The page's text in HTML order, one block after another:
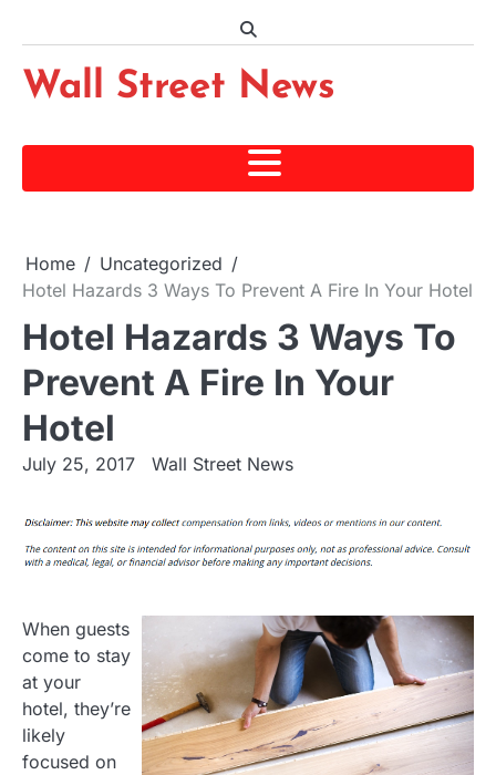
content
Wall Street News
Home
Uncategorized
Hotel Hazards 3 Ways To Prevent A Fire In Your Hotel
Hotel Hazards 3 Ways To
Prevent A Fire In Your
Hotel
July 25, 2017 Wall Street News
When guests
come to stay
at your
hotel, they’re
likely
focused on